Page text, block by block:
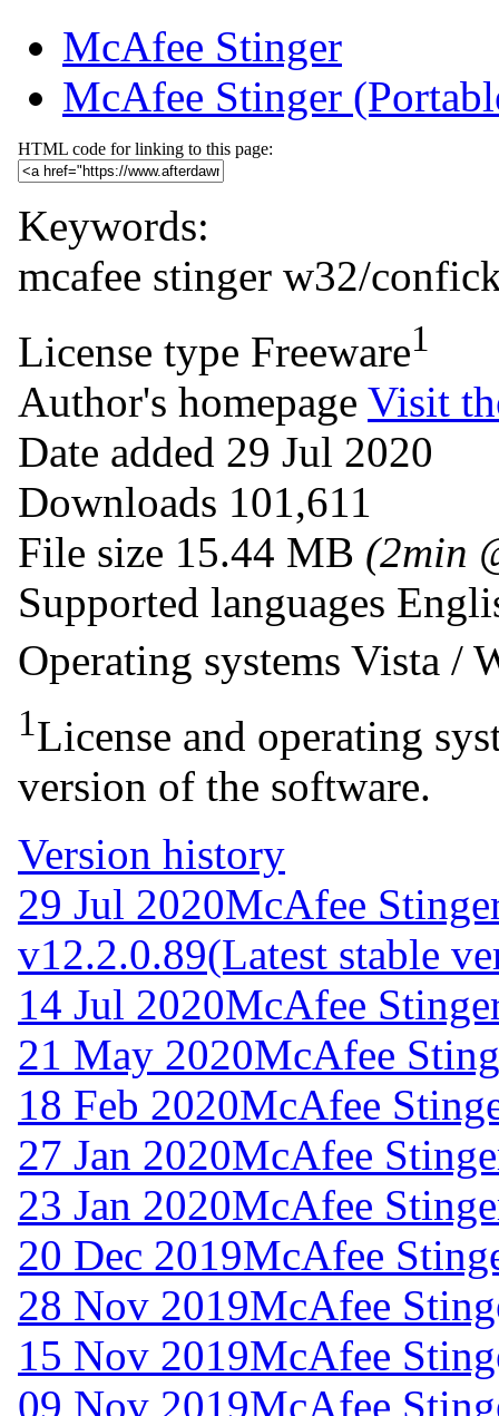
McAfee Stinger
McAfee Stinger
HTML code for linking to this page:
Keywords:
mcafee stinger w32/
License type Freeware1
Author's homepage Visit
Date added 29 Jul 2020
Downloads 101,611
File size 15.44 MB (2min
Supported languages
Operating systems Vista /
1License and operating
version of the software.
Version history
29 Jul 2020McAfee
v12.2.0.89(Latest stable
14 Jul 2020McAfee
21 May 2020McAfee
18 Feb 2020McAfee
27 Jan 2020McAfee
23 Jan 2020McAfee
20 Dec 2019McAfee
28 Nov 2019McAfee
15 Nov 2019McAfee
09 Nov 2019McAfee